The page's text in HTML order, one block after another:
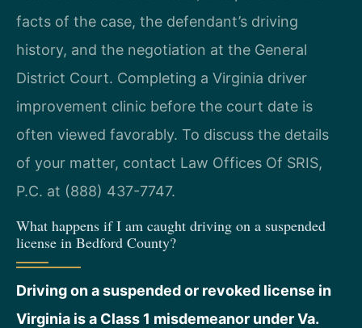
facts of the case, the defendant’s driving
history, and the negotiation at the General
District Court. Completing a Virginia driver
improvement clinic before the court date is
often viewed favorably. To discuss the details
of your matter, contact Law Offices Of SRIS,
P.C. at (888) 437-7747.
What happens if I am caught driving on a suspended
license in Bedford County?
Driving on a suspended or revoked license in
Virginia is a Class 1 misdemeanor under Va.